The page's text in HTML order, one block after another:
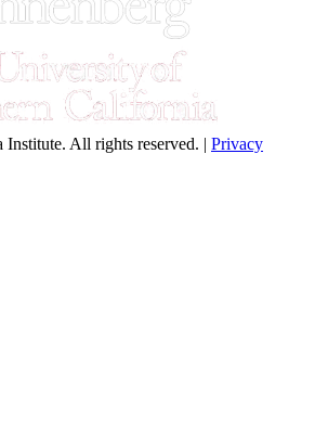
All rights reserved. | Privacy